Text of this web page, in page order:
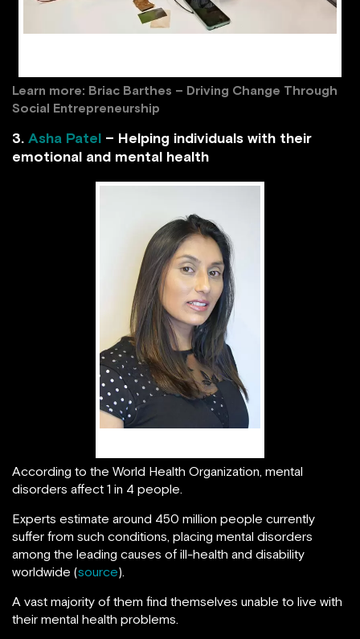
Learn more: Briac Barthes – Driving Change Through
Social Entrepreneurship
3. Asha Patel – Helping individuals with their
emotional and mental health
According to the World Health Organization, mental
disorders affect 1 in 4 people.
Experts estimate around 450 million people currently
suffer from such conditions, placing mental disorders
among the leading causes of ill-health and disability
worldwide (source).
A vast majority of them find themselves unable to live with
their mental health problems.